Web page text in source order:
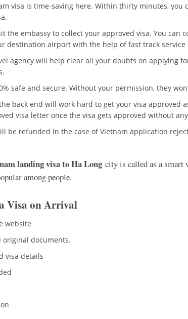
visa is time-saving here. Within thirty minutes, you
the embassy to collect your approved visa. You can
destination airport with the help of fast track service
agency will help clear all your doubts on applying
safe and secure. Without your permission, they
back end will work hard to get your visa approved
visa letter once the visa gets approved without
be refunded in the case of Vietnam application
landing visa to Ha Long city is called as a smart
among people.
Visa on Arrival
website
documents.
visa details